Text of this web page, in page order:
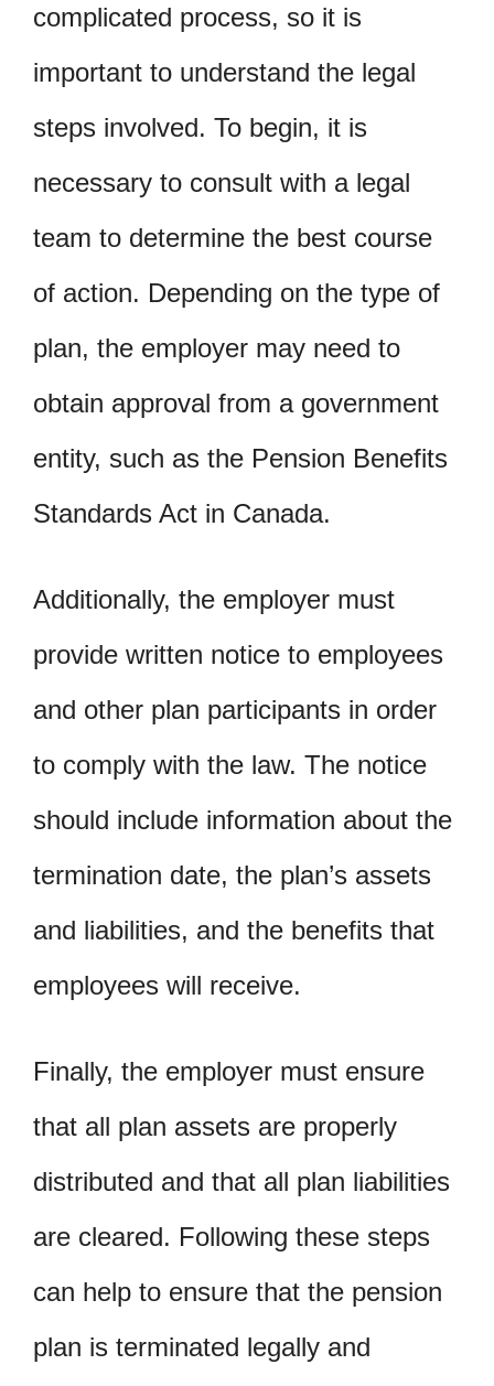
complicated process, so it is
important to understand the legal
steps involved. To begin, it is
necessary to consult with a legal
team to determine the best course
of action. Depending on the type of
plan, the employer may need to
obtain approval from a government
entity, such as the Pension Benefits
Standards Act in Canada.
Additionally, the employer must
provide written notice to employees
and other plan participants in order
to comply with the law. The notice
should include information about the
termination date, the plan’s assets
and liabilities, and the benefits that
employees will receive.
Finally, the employer must ensure
that all plan assets are properly
distributed and that all plan liabilities
are cleared. Following these steps
can help to ensure that the pension
plan is terminated legally and